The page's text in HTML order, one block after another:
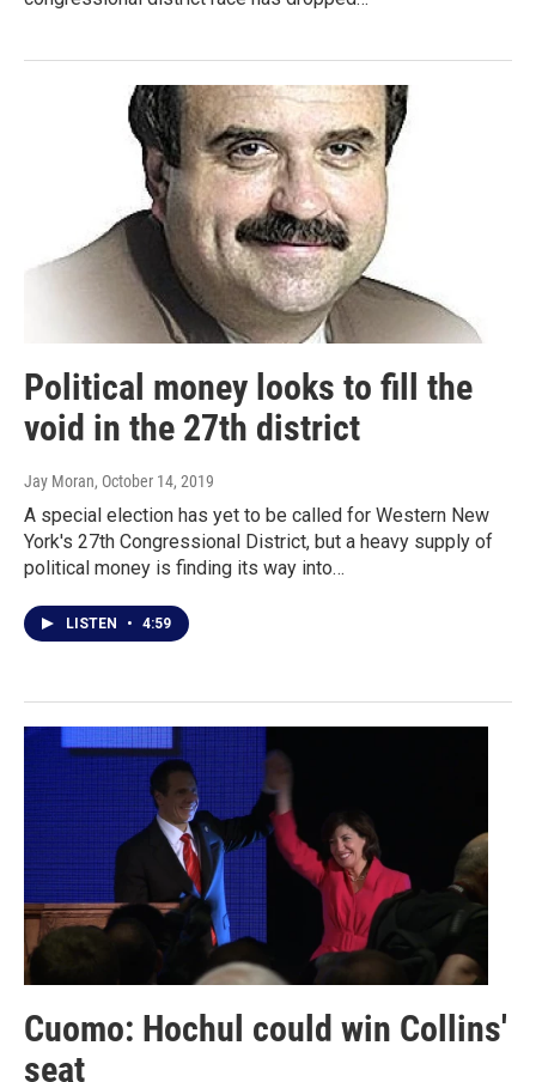
Political money looks to fill the
void in the 27th district
Jay Moran, October 14, 2019
A special election has yet to be called for Western New
York's 27th Congressional District, but a heavy supply of
political money is finding its way into…
LISTEN • 4:59
Cuomo: Hochul could win Collins'
seat